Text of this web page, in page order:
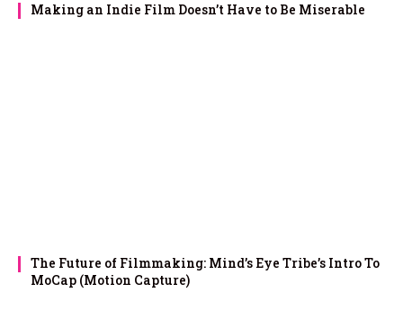
Making an Indie Film Doesn’t Have to Be Miserable
The Future of Filmmaking: Mind’s Eye Tribe’s Intro To
MoCap (Motion Capture)